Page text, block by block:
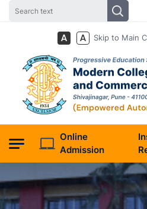
Skip to Main
Online
Admission